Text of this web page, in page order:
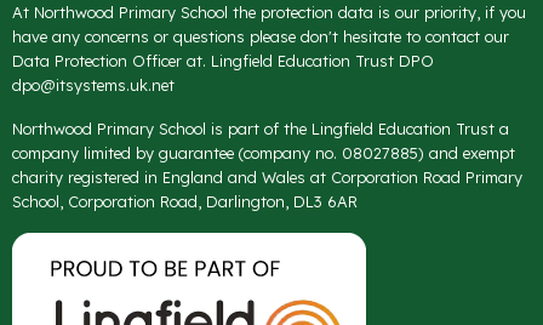
At Northwood Primary School the protection data is our priority, if you
have any concerns or questions please don't hesitate to contact our
Data Protection Officer at. Lingfield Education Trust DPO
dpo@itsystems.uk.net
Northwood Primary School is part of the Lingfield Education Trust a
company limited by guarantee (company no. 08027885) and exempt
charity registered in England and Wales at Corporation Road Primary
School, Corporation Road, Darlington, DL3 6AR